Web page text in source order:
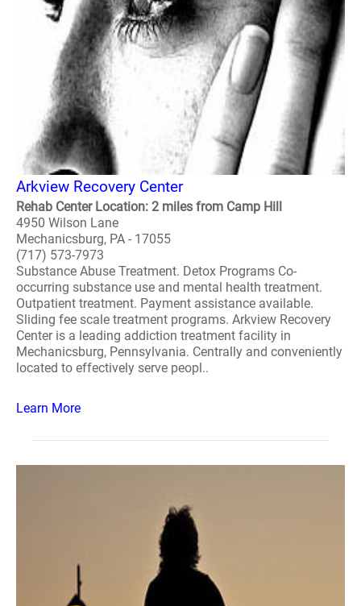
Arkview Recovery Center
Rehab Center Location: 2 miles from Camp Hill
4950 Wilson Lane
Mechanicsburg, PA - 17055
(717) 573-7973
Substance Abuse Treatment. Detox Programs Co-
occurring substance use and mental health treatment.
Outpatient treatment. Payment assistance available.
Sliding fee scale treatment programs. Arkview Recovery
Center is a leading addiction treatment facility in
Mechanicsburg, Pennsylvania. Centrally and conveniently
located to effectively serve peopl..
Learn More